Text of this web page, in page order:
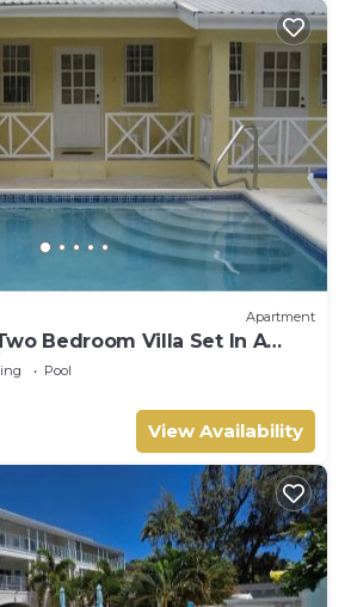
Apartment
Bedroom Villa Set In A
Pool
View Availability